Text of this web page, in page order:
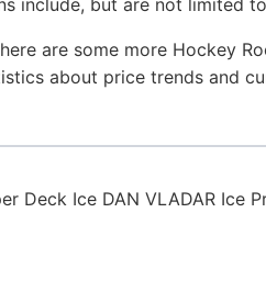
include, but are not limited
are some more Hockey
about price trends and
Deck Ice DAN VLADAR Ice